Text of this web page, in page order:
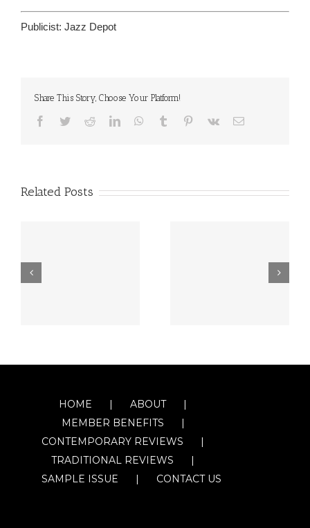
Publicist: Jazz Depot
Share This Story, Choose Your Platform!
Facebook
TwitterRedditLinkedInWhatsApp
Tumblr Pinterest
Vk Email
Related Posts
HOME
ABOUT
MEMBER BENEFITS
CONTEMPORARY REVIEWS
TRADITIONAL REVIEWS
SAMPLE ISSUE
CONTACT US